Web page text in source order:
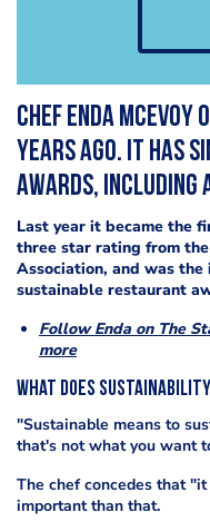
Chef Enda McEvoy
years ago. It has
awards, including
Last year it became the
three star rating from
Association, and was
sustainable restaurant
Follow Enda on The
more
What does sustainability
"Sustainable means to
that's not what you want
The chef concedes that
important than that.